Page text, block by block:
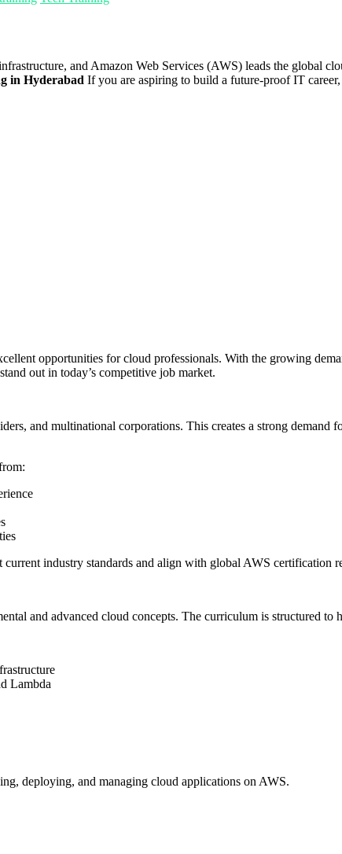
and Amazon Web Services (AWS) leads the global
in Hyderabad If you are aspiring to build a future-proof IT
opportunities for cloud professionals. With the growing
out in today’s competitive job market.
and multinational corporations. This creates a strong
industry standards and align with global AWS certification
and advanced cloud concepts. The curriculum is structured
Lambda
deploying, and managing cloud applications on AWS.